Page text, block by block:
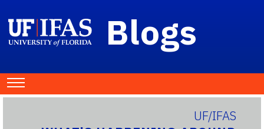
Blogs
UF/IFAS